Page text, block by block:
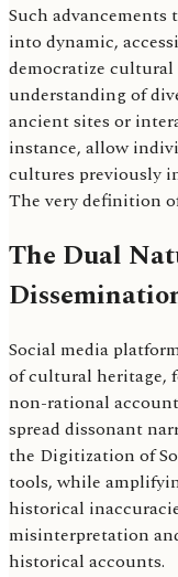
Such
into dynamic,
democratize cultural
understanding of
ancient sites or
instance, allow
cultures previously
The very definition
The Dual
Social media
of cultural heritage,
non-rational
spread dissonant
the Digitization of
tools, while
historical
misinterpretation
historical accounts.